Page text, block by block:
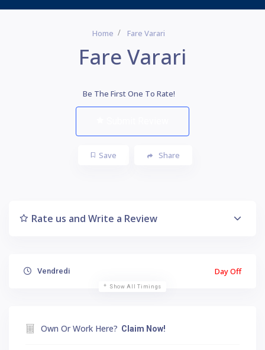
Home Fare Varari
Fare Varari
Be The First One To Rate!
Save Share
Rate us and Write a Review
Vendredi Day Off
Show All Timings
Own Or Work Here? Claim Now!